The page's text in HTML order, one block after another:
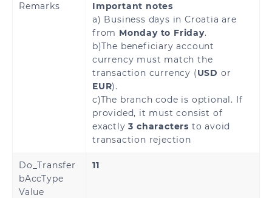
Remarks
Important notes
a) Business days in Croatia are
from Monday to Friday.
b)The beneficiary account
currency must match the
transaction currency (USD or
EUR).
c)The branch code is optional. If
provided, it must consist of
exactly3 characters to avoid
transaction rejection
Do_Transfer
bAccType
Value
11